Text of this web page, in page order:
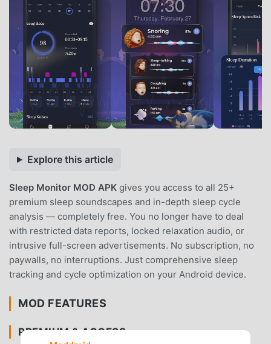
Explore this article
Sleep Monitor MOD APK gives you access to all 25+
premium sleep soundscapes and in-depth sleep cycle
analysis — completely free. You no longer have to deal
with restricted data reports, locked relaxation audio, or
intrusive full-screen advertisements. No subscription, no
paywalls, no interruptions. Just comprehensive sleep
tracking and cycle optimization on your Android device.
MOD FEATURES
PREMIUM & ACCESS